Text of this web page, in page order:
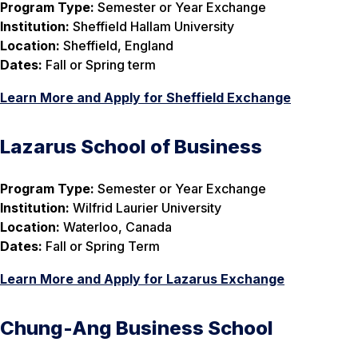
Program Type: Semester or Year Exchange
Institution: Sheffield Hallam University
Location: Sheffield, England
Dates: Fall or Spring term
Learn More and Apply for Sheffield Exchange
Lazarus School of Business
Program Type: Semester or Year Exchange
Institution: Wilfrid Laurier University
Location: Waterloo, Canada
Dates: Fall or Spring Term
Learn More and Apply for Lazarus Exchange
Chung-Ang Business School